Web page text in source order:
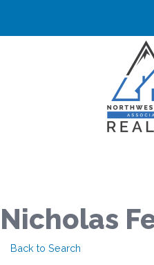
Nicholas
Back to Search